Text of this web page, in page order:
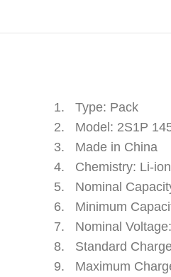
1. Type: Pack
2. Model: 2S1P
3. Made in China
4. Chemistry: Li-ion
5. Nominal
6. Minimum
7. Nominal
8. Standard
9. Maximum